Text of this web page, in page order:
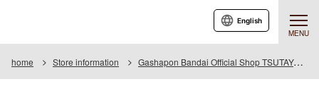
MENU
English
home Store information Gashapon Bandai Official Shop TSUTAYA Yokosuka Awata